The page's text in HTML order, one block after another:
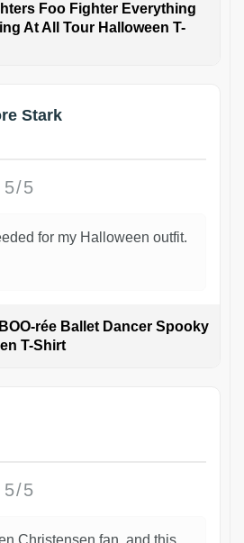
Foo Fighter Everything
At All Tour Halloween T-
Stark
5/5
for my Halloween outfit.
rée Ballet Dancer Spooky
T-Shirt
5/5